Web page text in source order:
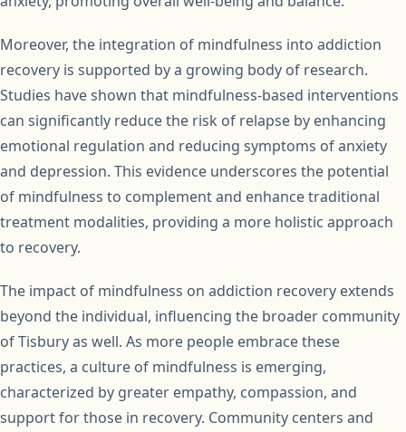
Moreover, the integration of mindfulness into addiction
recovery is supported by a growing body of research.
Studies have shown that mindfulness-based interventions
can significantly reduce the risk of relapse by enhancing
emotional regulation and reducing symptoms of anxiety
and depression. This evidence underscores the potential
of mindfulness to complement and enhance traditional
treatment modalities, providing a more holistic approach
to recovery.
The impact of mindfulness on addiction recovery extends
beyond the individual, influencing the broader community
of Tisbury as well. As more people embrace these
practices, a culture of mindfulness is emerging,
characterized by greater empathy, compassion, and
support for those in recovery. Community centers and